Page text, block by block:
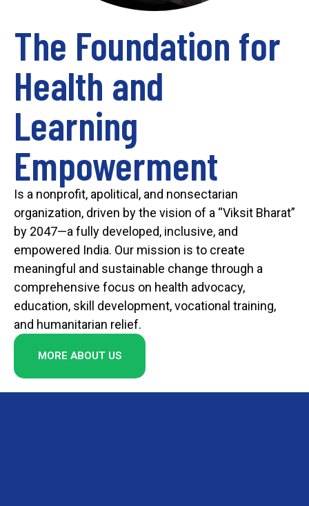
The Foundation for
Health and
Learning
Empowerment
Is a nonprofit, apolitical, and nonsectarian
organization, driven by the vision of a “Viksit Bharat”
by 2047—a fully developed, inclusive, and
empowered India. Our mission is to create
meaningful and sustainable change through a
comprehensive focus on health advocacy,
education, skill development, vocational training,
and humanitarian relief.
MORE ABOUT US